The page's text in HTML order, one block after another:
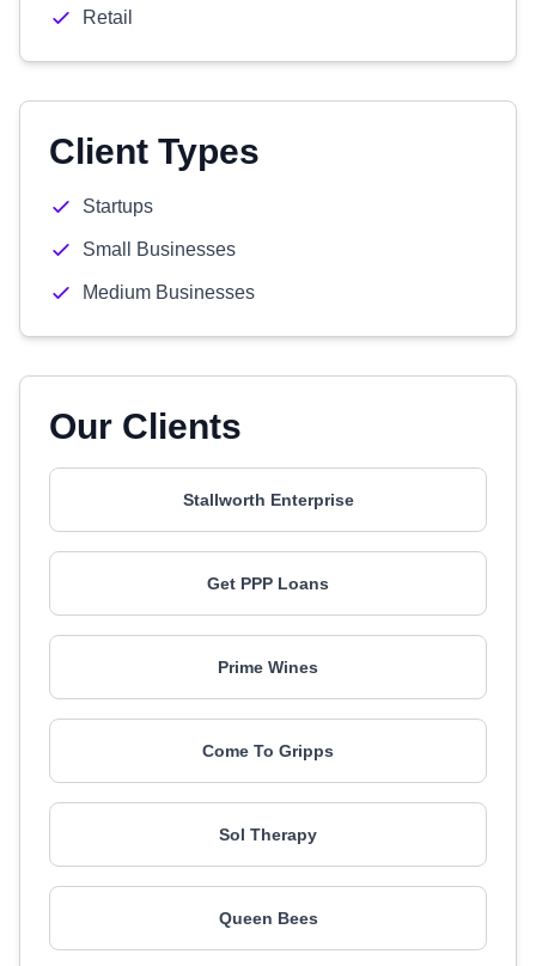
Retail
Client Types
Startups
Small Businesses
Medium Businesses
Our Clients
Stallworth Enterprise
Get PPP Loans
Prime Wines
Come To Gripps
Sol Therapy
Queen Bees